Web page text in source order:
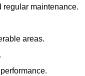
regular maintenance.
areas.